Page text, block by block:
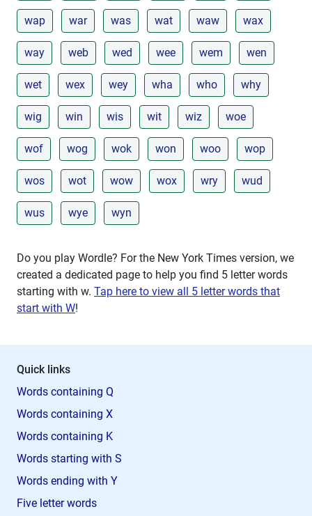
wap war was wat waw wax
way web wed wee wem wen
wet wex wey wha who why
wig win wis wit wiz woe
wof wog wok won woo wop
wos wot wow wox wry wud
wus wye wyn
Do you play Wordle? For the New York Times version, we
created a dedicated page to help you find 5 letter words
starting with w. Tap here to view all 5 letter words that
start with W!
Quick links
Words containing Q
Words containing X
Words containing K
Words starting with S
Words ending with Y
Five letter words